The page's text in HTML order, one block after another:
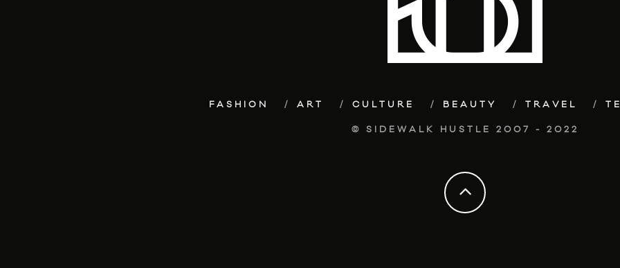
FASHION ART CULTURE BEAUTY TRAVEL
© SIDEWALK HUSTLE 2007 - 2022